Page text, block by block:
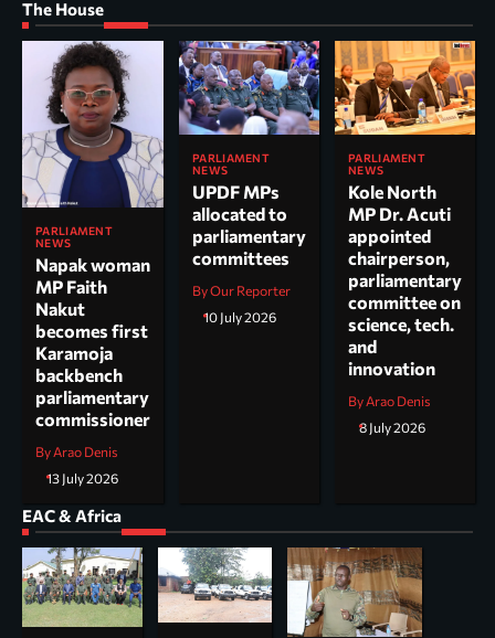
The House
PARLIAMENT
NEWS
Napak woman
MP Faith
Nakut
becomes first
Karamoja
backbench
parliamentary
commissioner
By Arao Denis
13 July 2026
PARLIAMENT
NEWS
UPDF MPs
allocated to
parliamentary
committees
By Our Reporter
10 July 2026
PARLIAMENT
NEWS
Kole North
MP Dr. Acuti
appointed
chairperson,
parliamentary
committee on
science, tech.
and
innovation
By Arao Denis
8 July 2026
EAC & Africa